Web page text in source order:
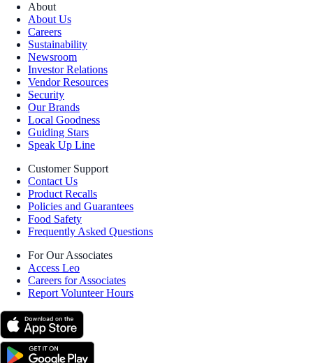
About
About Us
Careers
Sustainability
Newsroom
Investor Relations
Vendor Resources
Security
Our Brands
Local Goodness
Guiding Stars
Speak Up Line
Customer Support
Contact Us
Product Recalls
Policies and Guarantees
Food Safety
Frequently Asked Questions
For Our Associates
Access Leo
Careers for Associates
Report Volunteer Hours